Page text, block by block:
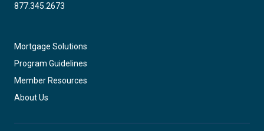
877.345.2673
Mortgage Solutions
Program Guidelines
Member Resources
About Us